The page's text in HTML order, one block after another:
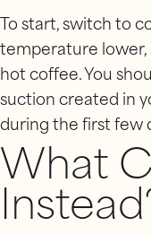
To start, switch to
temperature lower,
hot coffee. You
suction created in
during the first few
What